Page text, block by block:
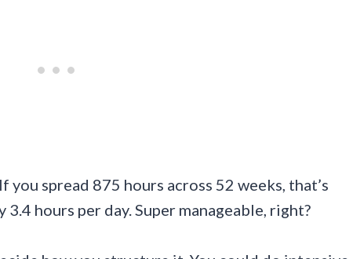
you spread 875 hours across 52 weeks, that’s
hours per day. Super manageable, right?